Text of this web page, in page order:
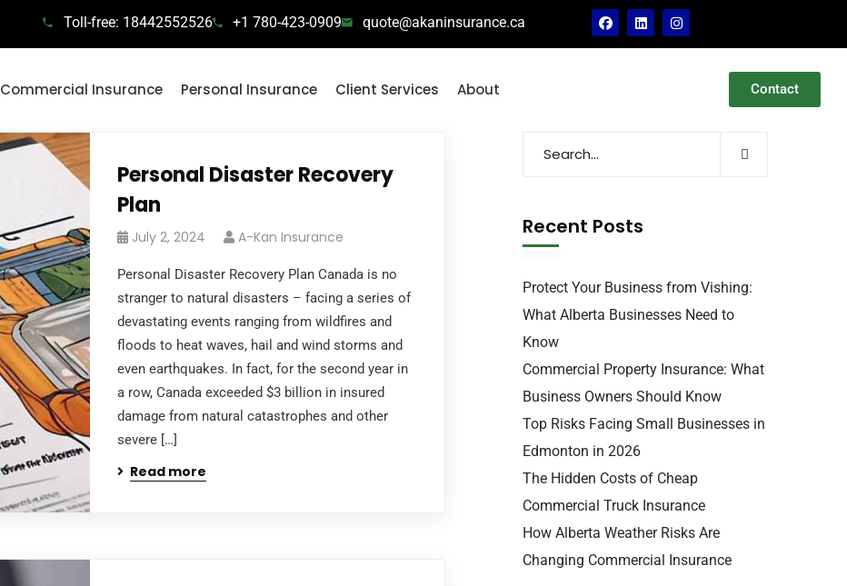
Toll-free: 18442552526 +1 780-423-0909 quote@akaninsurance.ca
Commercial Insurance Personal Insurance Client Services About Contact
Personal Disaster Recovery
Plan
July 2, 2024 A-Kan Insurance
Personal Disaster Recovery Plan Canada is no
stranger to natural disasters – facing a series of
devastating events ranging from wildfires and
floods to heat waves, hail and wind storms and
even earthquakes. In fact, for the second year in
a row, Canada exceeded $3 billion in insured
damage from natural catastrophes and other
severe […]
Read more
Recent Posts
Protect Your Business from Vishing:
What Alberta Businesses Need to
Know
Commercial Property Insurance: What
Business Owners Should Know
Top Risks Facing Small Businesses in
Edmonton in 2026
The Hidden Costs of Cheap
Commercial Truck Insurance
How Alberta Weather Risks Are
Changing Commercial Insurance